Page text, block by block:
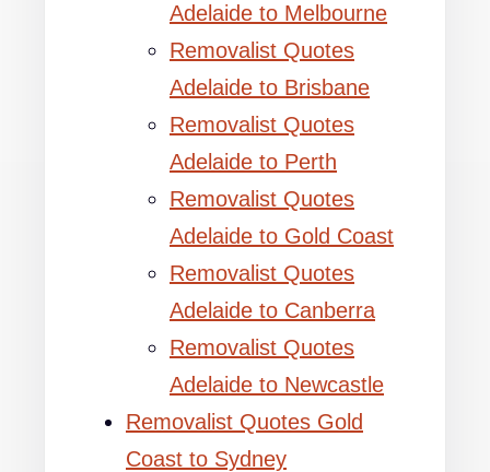
Adelaide to Melbourne
Removalist Quotes
Adelaide to Brisbane
Removalist Quotes
Adelaide to Perth
Removalist Quotes
Adelaide to Gold Coast
Removalist Quotes
Adelaide to Canberra
Removalist Quotes
Adelaide to Newcastle
Removalist Quotes Gold
Coast to Sydney